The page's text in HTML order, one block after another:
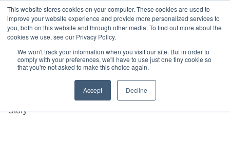
This website stores cookies on your computer. These cookies are used to
improve your website experience and provide more personalized services to
you, both on this website and through other media. To find out more about the
cookies we use, see our Privacy Policy.
We won't track your information when you visit our site. But in order to
comply with your preferences, we'll have to use just one tiny cookie so
that you're not asked to make this choice again.
Accept Decline
1300 012
221
Story